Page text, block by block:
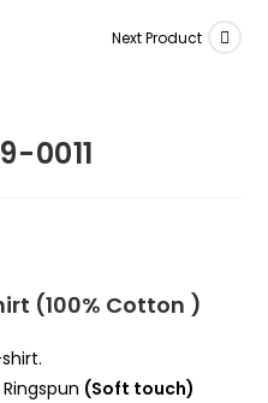
Next Product
0011
(100% Cotton )
(Soft touch)